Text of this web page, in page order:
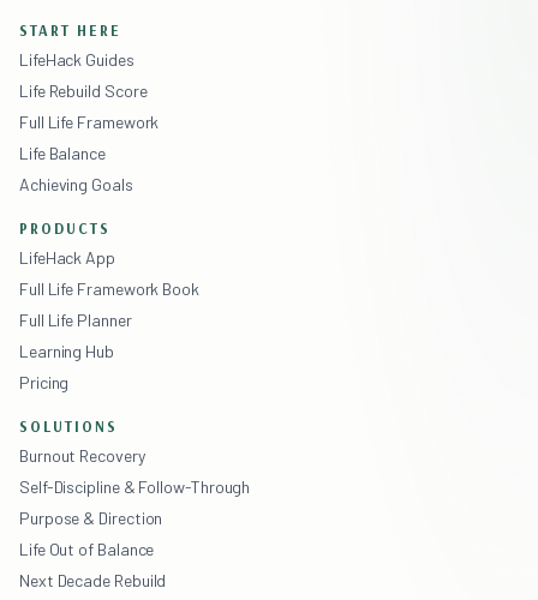
START HERE
LifeHack Guides
Life Rebuild Score
Full Life Framework
Life Balance
Achieving Goals
PRODUCTS
LifeHack App
Full Life Framework Book
Full Life Planner
Learning Hub
Pricing
SOLUTIONS
Burnout Recovery
Self-Discipline & Follow-Through
Purpose & Direction
Life Out of Balance
Next Decade Rebuild